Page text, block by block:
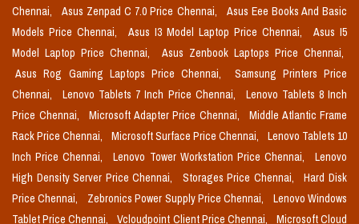
Chennai,
Asus Zenpad C 7.0 Price Chennai,
Asus Eee Books And Basic
Models Price Chennai,
Asus I3 Model Laptop Price Chennai,
Asus I5
Model Laptop Price Chennai,
Asus Zenbook Laptops Price Chennai,
Asus Rog Gaming Laptops Price Chennai,
Samsung Printers Price
Chennai,
Lenovo Tablets 7 Inch Price Chennai,
Lenovo Tablets 8 Inch
Price Chennai,
Microsoft Adapter Price Chennai,
Middle Atlantic Frame
Rack Price Chennai,
Microsoft Surface Price Chennai,
Lenovo Tablets 10
Inch Price Chennai,
Lenovo Tower Workstation Price Chennai,
Lenovo
High Density Server Price Chennai,
Storages Price Chennai,
Hard Disk
Price Chennai,
Zebronics Power Supply Price Chennai,
Lenovo Windows
Tablet Price Chennai,
Vcloudpoint Client Price Chennai,
Microsoft Cloud